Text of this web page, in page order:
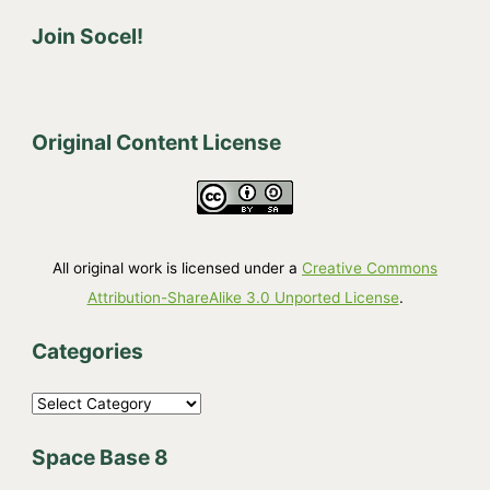
Join Socel!
Original Content License
All original work is licensed under a Creative Commons
Attribution-ShareAlike 3.0 Unported License.
Categories
C
tSpace Base 8